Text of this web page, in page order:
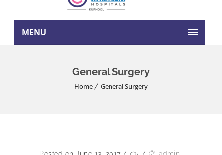
MENU
General Surgery
Home General Surgery